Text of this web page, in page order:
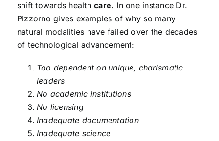
shift towards healthcare. In one instance Dr.
Pizzorno gives examples of why so many
natural modalities have failed over the decades
of technological advancement:
Too dependent on unique, charismatic
leaders
No academic institutions
No licensing
Inadequate documentation
Inadequate science